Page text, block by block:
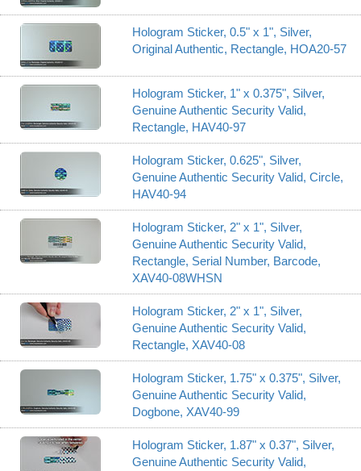
Hologram Sticker, 0.5" x 1", Silver,
Original Authentic, Rectangle, HOA20-57
Hologram Sticker, 1" x 0.375", Silver,
Genuine Authentic Security Valid,
Rectangle, HAV40-97
Hologram Sticker, 0.625", Silver,
Genuine Authentic Security Valid, Circle,
HAV40-94
Hologram Sticker, 2" x 1", Silver,
Genuine Authentic Security Valid,
Rectangle, Serial Number, Barcode,
XAV40-08WHSN
Hologram Sticker, 2" x 1", Silver,
Genuine Authentic Security Valid,
Rectangle, XAV40-08
Hologram Sticker, 1.75" x 0.375", Silver,
Genuine Authentic Security Valid,
Dogbone, XAV40-99
Hologram Sticker, 1.87" x 0.37", Silver,
Genuine Authentic Security Valid,